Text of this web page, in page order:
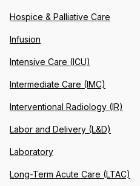
Hospice & Palliative Care
Infusion
Intensive Care (ICU)
Intermediate Care (IMC)
Interventional Radiology (IR)
Labor and Delivery (L&D)
Laboratory
Long-Term Acute Care (LTAC)